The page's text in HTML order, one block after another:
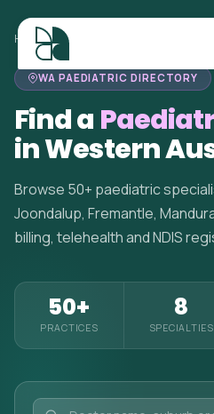
HOME>PAEDIATRICIANS WESTERN
WA PAEDIATRIC DIRECTORY
Find a
in Western
Browse 50+ paediatric
Joondalup, Fremantle,
billing, telehealth and NDIS
50+
PRACTICES
8
SPECIALTIES